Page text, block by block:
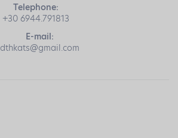
Telephone:
+30 6944.791813
E-mail:
dthkats@gmail.com